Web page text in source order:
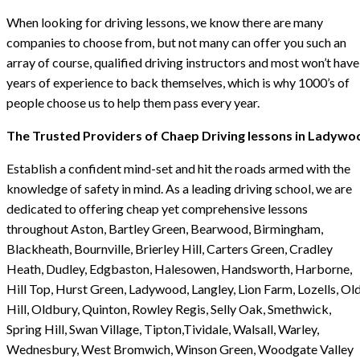
When looking for driving lessons, we know there are many
companies to choose from, but not many can offer you such an
array of course, qualified driving instructors and most won’t have
years of experience to back themselves, which is why 1000’s of
people choose us to help them pass every year.
The Trusted Providers of Chaep Driving lessons in
Establish a confident mind-set and hit the roads armed with the
knowledge of safety in mind. As a leading driving school, we are
dedicated to offering cheap yet comprehensive lessons
throughout Aston, Bartley Green, Bearwood, Birmingham,
Blackheath, Bournville, Brierley Hill, Carters Green, Cradley
Heath, Dudley, Edgbaston, Halesowen, Handsworth, Harborne,
Hill Top, Hurst Green, Ladywood, Langley, Lion Farm, Lozells,
Hill, Oldbury, Quinton, Rowley Regis, Selly Oak, Smethwick,
Spring Hill, Swan Village, Tipton,Tividale, Walsall, Warley,
Wednesbury, West Bromwich, Winson Green, Woodgate Valley